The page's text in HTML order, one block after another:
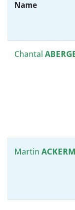
HubertHILBI
Name
Chantal
Martin